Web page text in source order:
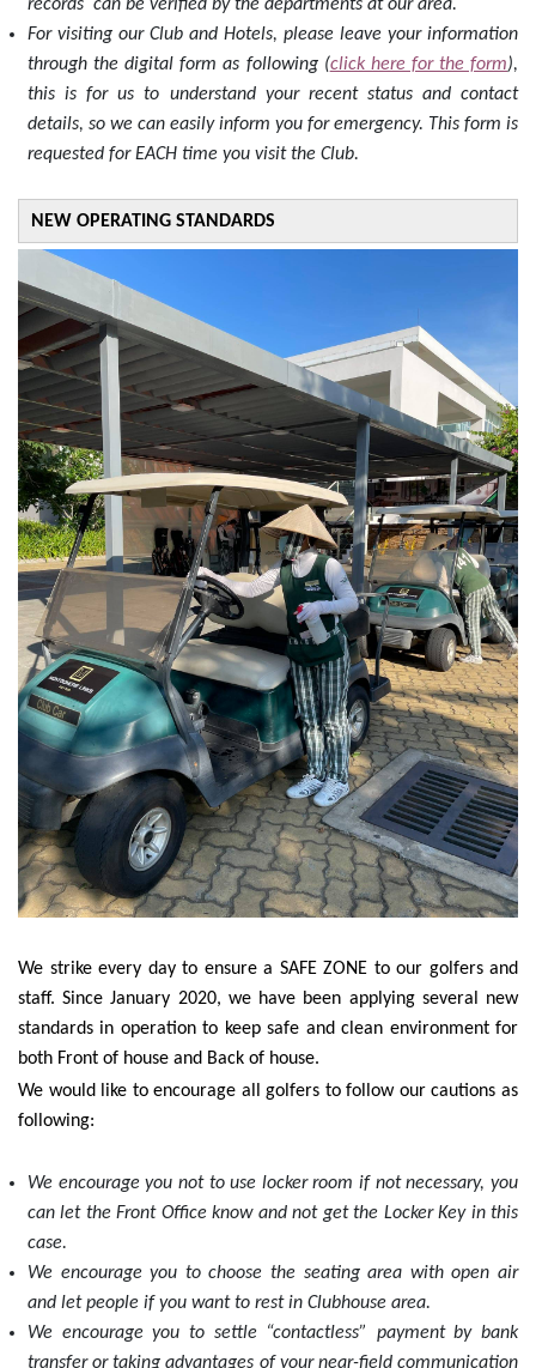
records can be verified by the departments at our area.
For visiting our Club and Hotels, please leave your information
through the digital form as following (click here for the form),
this is for us to understand your recent status and contact
details, so we can easily inform you for emergency. This form is
requested for EACH time you visit the Club.
NEW OPERATING STANDARDS
We strike every day to ensure a SAFE ZONE to our golfers and
staff. Since January 2020, we have been applying several new
standards in operation to keep safe and clean environment for
both Front of house and Back of house.
We would like to encourage all golfers to follow our cautions as
following:
We encourage you not to use locker room if not necessary, you
can let the Front Office know and not get the Locker Key in this
case.
We encourage you to choose the seating area with open air
and let people if you want to rest in Clubhouse area.
We encourage you to settle “contactless” payment by bank
transfer or taking advantages of your near-field communication